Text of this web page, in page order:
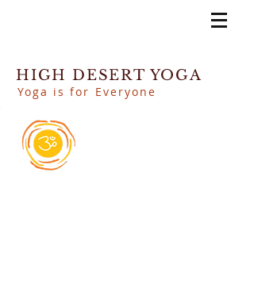
HIGH DESERT YOGA
Yoga is for Everyone